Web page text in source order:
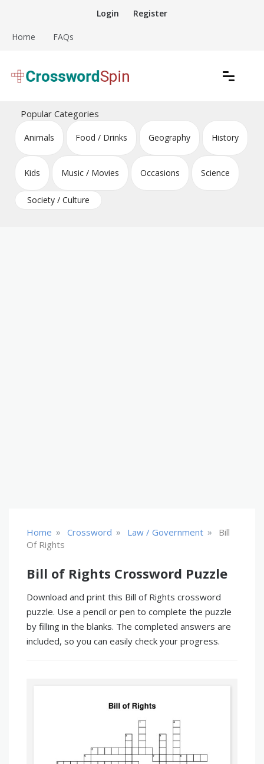
content
Login Register
Home FAQs
Crossword Puzzles
Popular Categories
Animals Food / Drinks Geography History
Kids Music / Movies Occasions Science
Society / Culture
Home » Crossword » Law / Government »
Bill
Of Rights
Bill of Rights Crossword Puzzle
Download and print this Bill of Rights crossword
puzzle. Use a pencil or pen to complete the puzzle
by filling in the blanks. The completed answers are
included, so you can easily check your progress.